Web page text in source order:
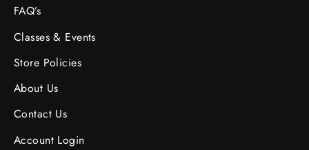
FAQ’s
Classes & Events
Store Policies
About Us
Contact Us
Account Login